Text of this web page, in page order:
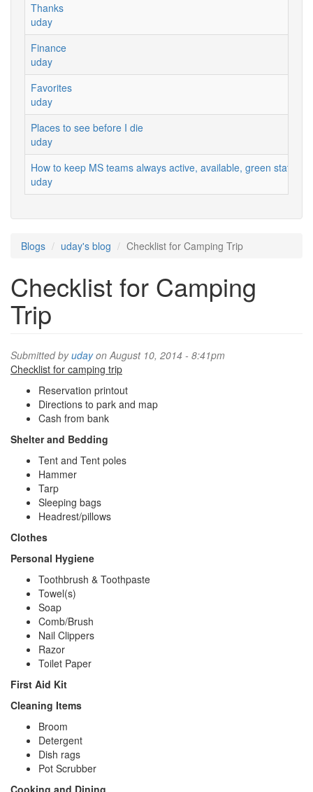
Thanks
uday
Finance
uday
Favorites
uday
Places to see before I die
uday
How to keep MS teams always active, available, green status
uday
Blogs uday's blog Checklist for Camping Trip
Checklist for Camping
Trip
Submitted byudayon August 10, 2014 - 8:41pm
Checklist for camping trip
Reservation printout
Directions to park and map
Cash from bank
Shelter and Bedding
Tent and Tent poles
Hammer
Tarp
Sleeping bags
Headrest/pillows
Clothes
Personal Hygiene
Toothbrush & Toothpaste
Towel(s)
Soap
Comb/Brush
Nail Clippers
Razor
Toilet Paper
First Aid Kit
Cleaning Items
Broom
Detergent
Dish rags
Pot Scrubber